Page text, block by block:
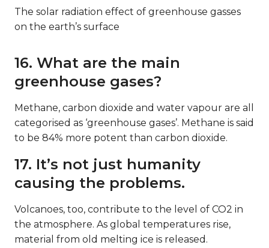
The solar radiation effect of greenhouse gasses
on the earth’s surface
16. What are the main
greenhouse gases?
Methane, carbon dioxide and water vapour are all
categorised as ‘greenhouse gases’. Methane is said
to be 84% more potent than carbon dioxide.
17. It’s not just humanity
causing the problems.
Volcanoes, too, contribute to the level of CO2 in
the atmosphere. As global temperatures rise,
material from old melting ice is released.